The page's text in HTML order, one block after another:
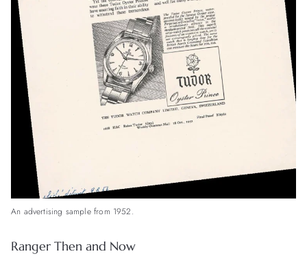
An advertising sample from 1952.
Ranger Then and Now